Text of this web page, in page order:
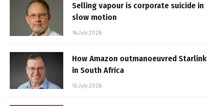
Selling vapour is corporate suicide in
slow motion
16 July 2026
How Amazon outmanoeuvred Starlink
in South Africa
15 July 2026